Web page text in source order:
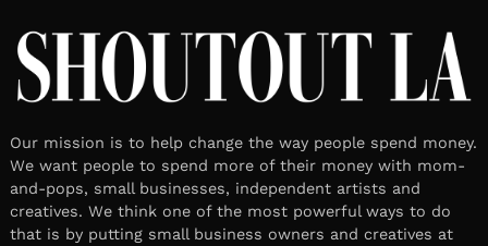
Our mission is to help change the way people spend money.
We want people to spend more of their money with mom-
and-pops, small businesses, independent artists and
creatives. We think one of the most powerful ways to do
that is by putting small business owners and creatives at